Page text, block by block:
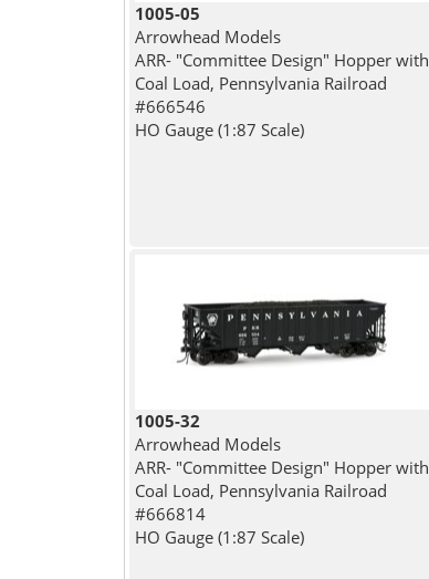
1005-05
Arrowhead Models
ARR- "Committee Design" Hopper with
Coal Load, Pennsylvania Railroad
#666546
HO Gauge (1:87 Scale)
1005-32
Arrowhead Models
ARR- "Committee Design" Hopper with
Coal Load, Pennsylvania Railroad
#666814
HO Gauge (1:87 Scale)